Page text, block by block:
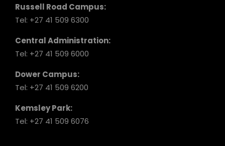
Russell Road Campus:
Tel: +27 41 509 6300
Central Administration:
Tel: +27 41 509 6000
Dower Campus:
Tel: +27 41 509 6200
Kemsley Park:
Tel: +27 41 509 6076